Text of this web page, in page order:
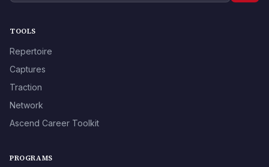
TOOLS
Repertoire
Captures
Traction
Network
Ascend Career Toolkit
PROGRAMS